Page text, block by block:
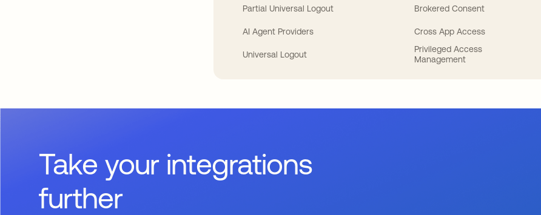
Partial Universal Logout
AI Agent Providers
Universal Logout
Brokered Consent
Cross App Access
Privileged Access
Management
Take your integrations
further